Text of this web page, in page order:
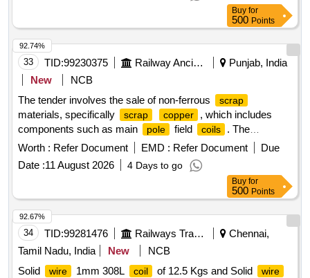
LOADING PERMITTED. LOCATION: W-52 OF SCRAP
YARD/SSD/PTJ.
Buy for
500 Points
33 TID:99230375 Railway Ancillaries
Punjab, India
New
NCB
The tender involves the sale of non-ferrous
scrap
materials, specifically scrap copper
, which includes
components such as main
pole field coils . The
copper
content is approximately 46.177%, with ferrous
materials at 52.037% and insulation at 1.786%.
Worth : Refer Document EMD : Refer Document
Due
Date :11 August 2026 4 Days to go
92.74%
Buy for
500 Points
34 TID:99281476 Railways Transport Services
Chennai,
Tamil Nadu, India
New
NCB
Solid
wire 1mm 308L coil of 12.5 Kgs and Solid wire
92.67%